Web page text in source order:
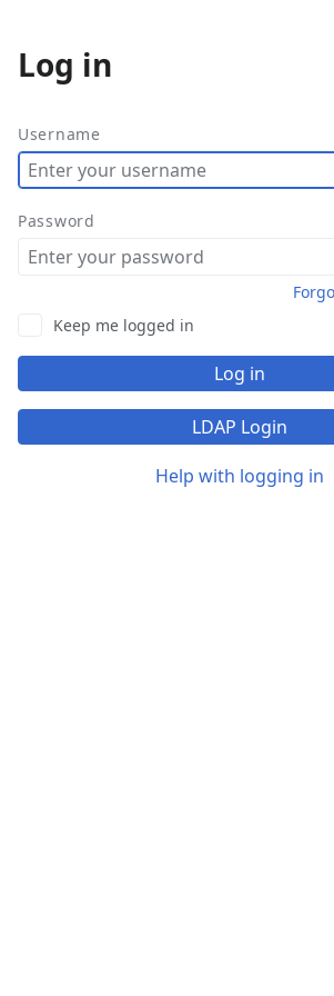
Log in
Username
Password
Keep me logged in
Log in
LDAP Login
Help with logging in